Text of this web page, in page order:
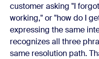
customer asking "I
working," or "how do I
expressing the same
recognizes all three
same resolution path.